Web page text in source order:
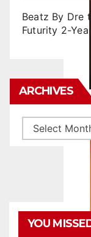
Beatz By Dre
Futurity 2-
ARCHIVES
Archives
YOU